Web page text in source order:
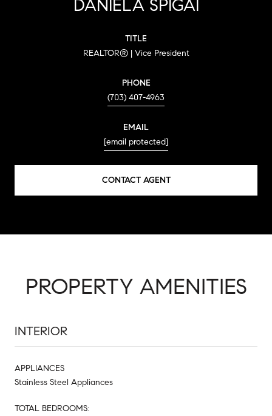
DANIELA SPIGAI
TITLE
REALTOR® | Vice President
PHONE
(703) 407-4963
EMAIL
[email protected]
CONTACT AGENT
PROPERTY AMENITIES
INTERIOR
APPLIANCES
Stainless Steel Appliances
TOTAL BEDROOMS: